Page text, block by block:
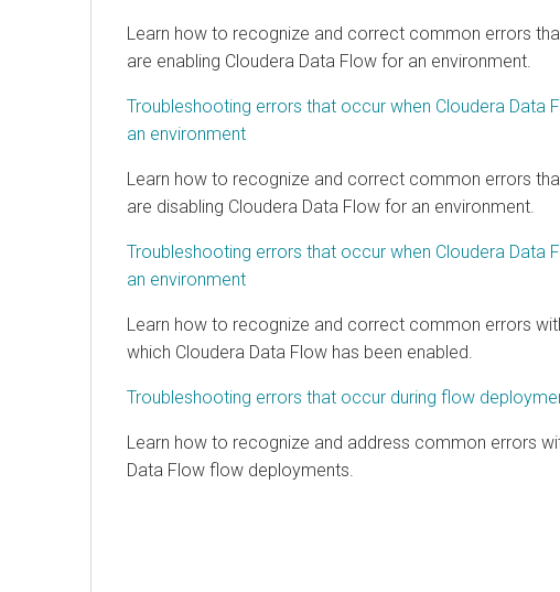
Learn how to recognize and correct common errors
are enabling Cloudera Data Flow for an environment.
Troubleshooting errors that occur when Cloudera Data
an environment
Learn how to recognize and correct common errors
are disabling Cloudera Data Flow for an environment.
Troubleshooting errors that occur when Cloudera Data
an environment
Learn how to recognize and correct common errors
which Cloudera Data Flow has been enabled.
Troubleshooting errors that occur during flow
Learn how to recognize and address common errors
Data Flow flow deployments.